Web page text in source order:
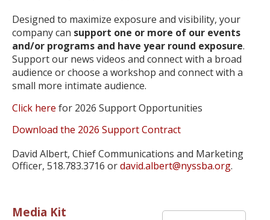
Designed to maximize exposure and visibility, your
company can support one or more of our events
and/or programs and have year round exposure.
Support our news videos and connect with a broad
audience or choose a workshop and connect with a
small more intimate audience.
Click here for 2026 Support Opportunities
Download the 2026 Support Contract
David Albert, Chief Communications and Marketing
Officer, 518.783.3716 ordavid.albert@nyssba.org.
Media Kit